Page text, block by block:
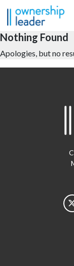
Skip to main content
Nothing Found
Apologies, but no